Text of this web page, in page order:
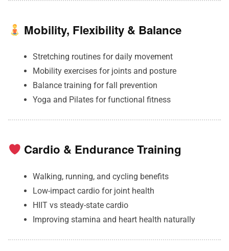
Mobility, Flexibility & Balance
Stretching routines for daily movement
Mobility exercises for joints and posture
Balance training for fall prevention
Yoga and Pilates for functional fitness
Cardio & Endurance Training
Walking, running, and cycling benefits
Low-impact cardio for joint health
HIIT vs steady-state cardio
Improving stamina and heart health naturally